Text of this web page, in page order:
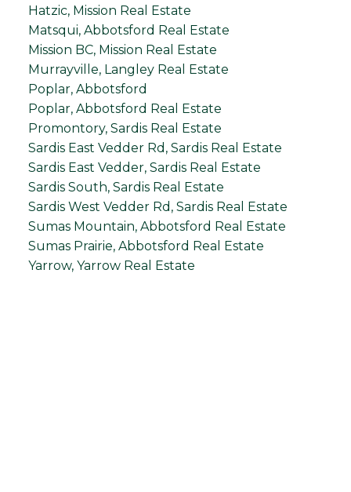
Hatzic, Mission Real Estate
Matsqui, Abbotsford Real Estate
Mission BC, Mission Real Estate
Murrayville, Langley Real Estate
Poplar, Abbotsford
Poplar, Abbotsford Real Estate
Promontory, Sardis Real Estate
Sardis East Vedder Rd, Sardis Real Estate
Sardis East Vedder, Sardis Real Estate
Sardis South, Sardis Real Estate
Sardis West Vedder Rd, Sardis Real Estate
Sumas Mountain, Abbotsford Real Estate
Sumas Prairie, Abbotsford Real Estate
Yarrow, Yarrow Real Estate